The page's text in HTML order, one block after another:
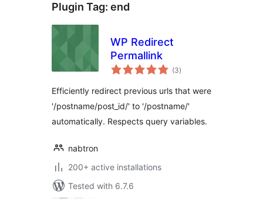
Plugin Tag: end
WP Redirect
Permallink
(3total
ratings
)
Efficiently redirect previous urls that were
'/postname/post_id/' to '/postname/'
automatically. Respects query variables.
nabtron
200+ active installations
Tested with 6.7.6